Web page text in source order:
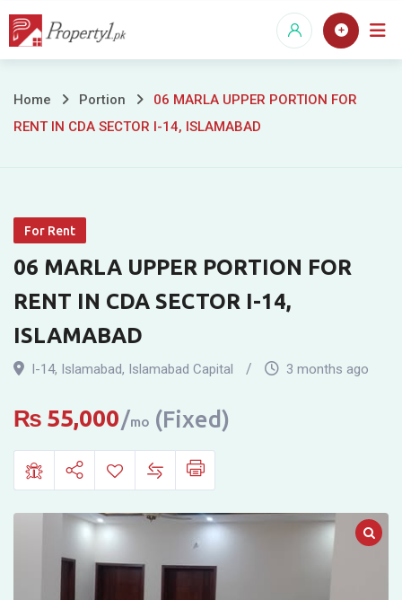
Skip
06
PORTION
FOR
RENT
IN
CDA
SECTOR
I-
14,
ISLAMABAD
Home Portion
06 MARLA UPPER PORTION FOR
RENT IN CDA SECTOR I-14, ISLAMABAD
For Rent
06 MARLA UPPER PORTION FOR
RENT IN CDA SECTOR I-14,
ISLAMABAD
I-14, Islamabad, Islamabad Capital 3 months ago
₨ 55,000 mo (Fixed)